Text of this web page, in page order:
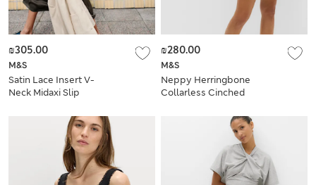
M&S
Satin Lace Insert V-
Neck Midaxi Slip
₪305.00
M&S
Neppy Herringbone
Collarless Cinched
₪280.00